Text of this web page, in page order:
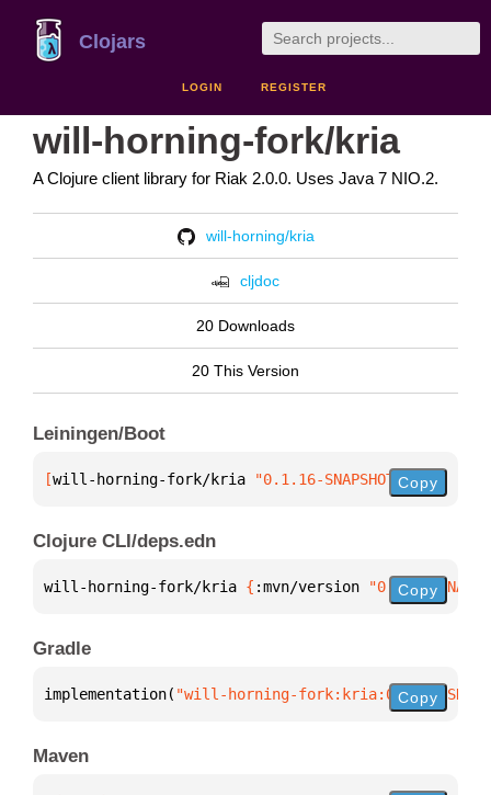
Clojars
LOGIN REGISTER
will-horning-fork/kria
A Clojure client library for Riak 2.0.0. Uses Java 7 NIO.2.
will-horning/kria
cljdoc
20 Downloads
20 This Version
Leiningen/Boot
[will-horning-fork/kria "0.1.16-SNAPSHOT"]
Copy
Clojure CLI/deps.edn
will-horning-fork/kria { :mvn/version "0.1.16-
Copy
Gradle
implementation( "will-horning-fork:kria:0.1.16-Copy
Maven